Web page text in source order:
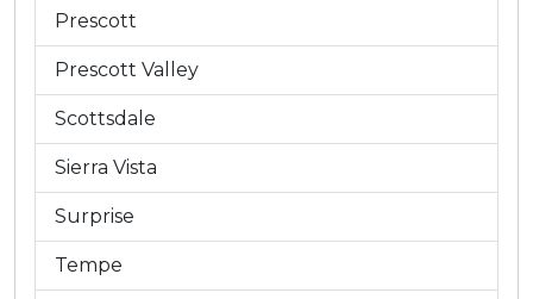
Prescott
Prescott Valley
Scottsdale
Sierra Vista
Surprise
Tempe